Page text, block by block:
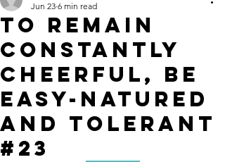
TO remain
constantly
Cheerful, be
easy-Natured
and tolerant
#23
Jun 23 6 min read